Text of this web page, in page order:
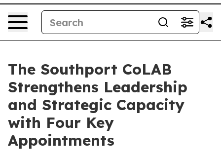
The Southport CoLAB
Strengthens Leadership
and Strategic Capacity
with Four Key
Appointments